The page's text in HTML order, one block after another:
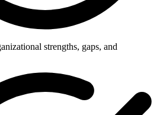
strengths, gaps, and